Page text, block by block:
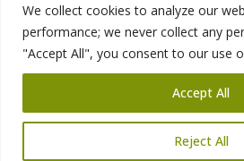
We collect cookies to analyze our
performance; we never collect any
"Accept All", you consent to our use
Reject All
Accept All
Site created by Diving Dog